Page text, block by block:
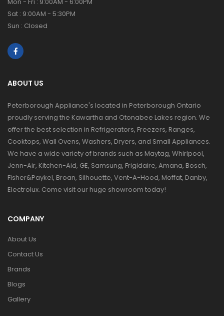
Sat : 9:00AM - 5:30PM
Sun : Closed
ABOUT US
Peterborough Appliance's located in Peterborough Ontario
proudly serving the Kawartha and Otonabee Lakes region. We
offer the best selection in Refrigerators, Freezers, Ranges,
Cooktops, Wall Ovens, Washers, Dryers, and Small Appliances.
We have a wide variety of brands such as Maytag, Whirlpool,
Jenn-Air, Kitchen-Aid, GE, Samsung, Frigidaire, Amana, Bosch,
Fisher&Paykel, Broan, Silhouette, Vent-A-Hood, Moffat, Danby,
Electrolux. Come visit our huge showroom today!
COMPANY
About Us
Contact Us
Brands
Blogs
Gallery